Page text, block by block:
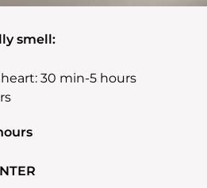
smell:
heart: 30 min-5 hours